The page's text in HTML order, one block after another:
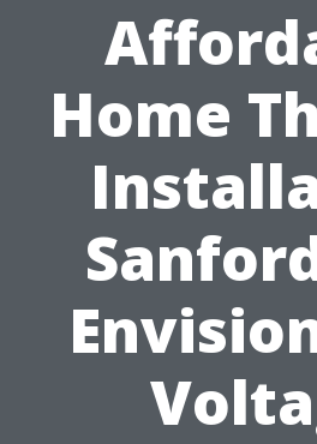
Home